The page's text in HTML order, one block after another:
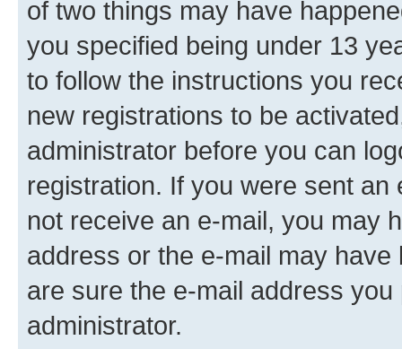
of two things may have
you specified being under 13
to follow the instructions you
new registrations to be
administrator before you can
registration. If you were sent
not receive an e-mail, you may
address or the e-mail may
are sure the e-mail address
administrator.